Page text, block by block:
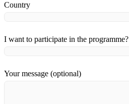
Country
I want to participate in the programme?
Your message (optional)